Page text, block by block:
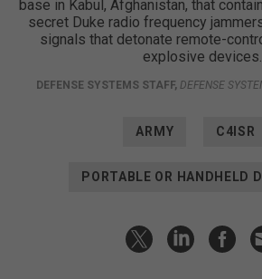
base in Kabul, Afghanistan, that
secret Duke radio frequency
signals that detonate remote-
explosive devices.
DEFENSE SYSTEMS STAFF, DEFENSE
ARMY C4ISR
PORTABLE OR HANDHELD